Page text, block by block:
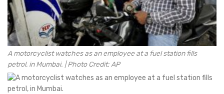
A motorcyclist watches as an employee at a fuel station fills
petrol, in Mumbai. | Photo Credit: AP